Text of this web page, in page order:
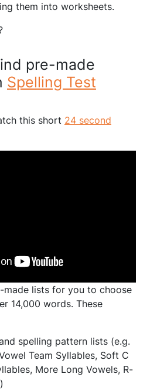
them into worksheets.
pre-made
Spelling Test
this short 24 second
made lists for you to choose
14,000 words. These
spelling pattern lists (e.g.
Team Syllables, Soft C
More Long Vowels, R-